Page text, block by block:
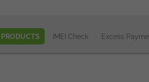
PRODUCTS IMEI Check Excess